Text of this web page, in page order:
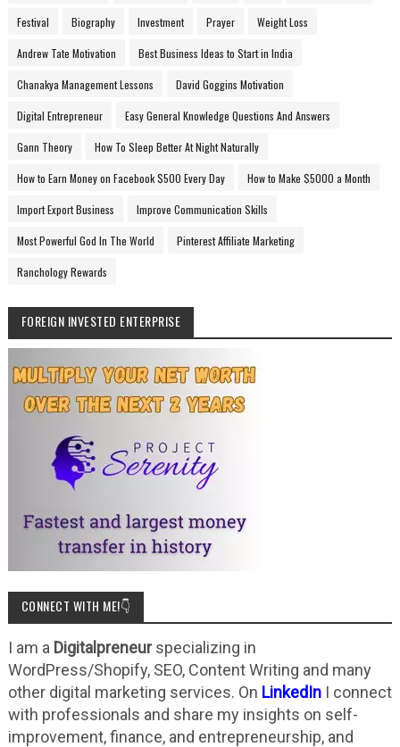
Festival Biography Investment Prayer Weight Loss
Andrew Tate Motivation Best Business Ideas to Start in India
Chanakya Management Lessons David Goggins Motivation
Digital Entrepreneur Easy General Knowledge Questions And Answers
Gann Theory How To Sleep Better At Night Naturally
How to Earn Money on Facebook $500 Every Day How to Make $5000 a Month
Import Export Business Improve Communication Skills
Most Powerful God In The World Pinterest Affiliate Marketing
Ranchology Rewards
FOREIGN INVESTED ENTERPRISE
CONNECT WITH ME!👇
I am a Digitalpreneurspecializing in
WordPress/Shopify, SEO, Content Writing and many
other digital marketing services. On LinkedInI connect
with professionals and share my insights on self-
improvement, finance, and entrepreneurship, and